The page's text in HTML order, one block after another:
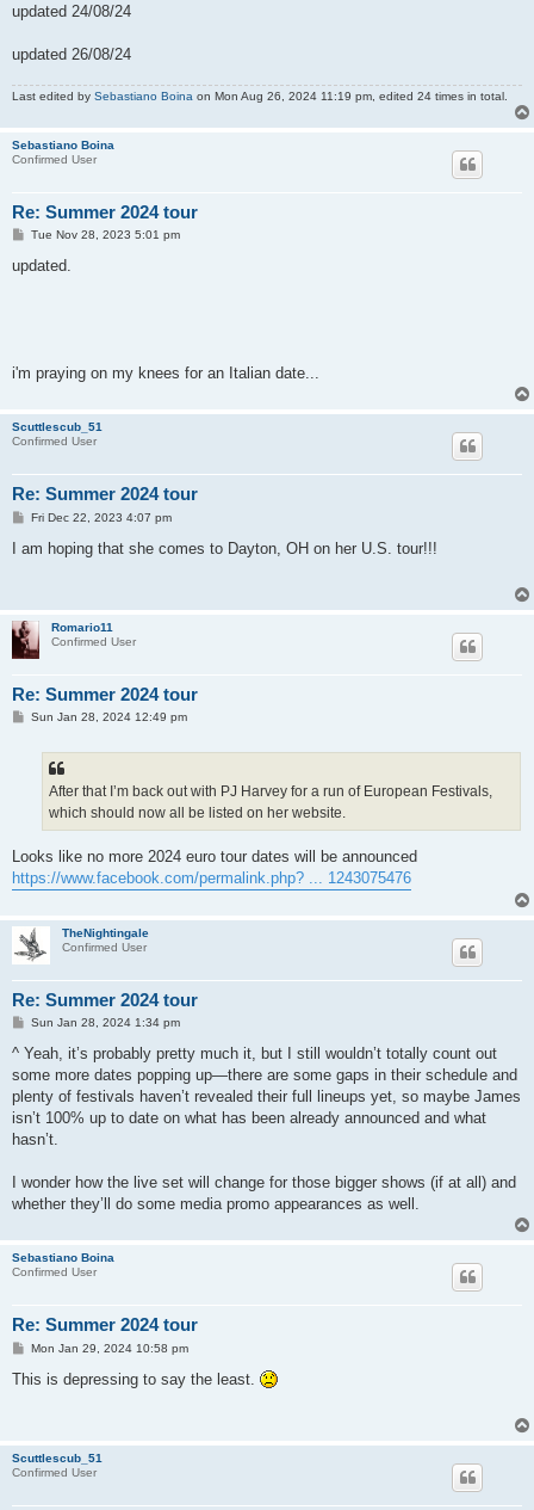
updated 24/08/24
updated 26/08/24
Last edited by Sebastiano Boina on Mon Aug 26, 2024 11:19 pm, edited 24 times in total.
Sebastiano Boina
Confirmed User
Re: Summer 2024 tour
P
s
Tue Nov 28, 2023 5:01 pm
updated.
i'm praying on my knees for an Italian date...
Scuttlescub_51
Confirmed User
Re: Summer 2024 tour
P
s
Fri Dec 22, 2023 4:07 pm
I am hoping that she comes to Dayton, OH on her U.S. tour!!!
Romario11
Confirmed User
Re: Summer 2024 tour
PSun Jan 28, 2024 12:49 pm
After that I’m back out with PJ Harvey for a run of European Festivals,
which should now all be listed on her website.
Looks like no more 2024 euro tour dates will be announced
https://www.facebook.com/permalink.php? ... 1243075476
TheNightingale
Confirmed User
Re: Summer 2024 tour
P
s
Sun Jan 28, 2024 1:34 pm
^ Yeah, it’s probably pretty much it, but I still wouldn’t totally count out
some more dates popping up—there are some gaps in their schedule and
plenty of festivals haven’t revealed their full lineups yet, so maybe James
isn’t 100% up to date on what has been already announced and what
hasn’t.
I wonder how the live set will change for those bigger shows (if at all) and
whether they’ll do some media promo appearances as well.
Sebastiano Boina
Confirmed User
Re: Summer 2024 tour
P
s
Mon Jan 29, 2024 10:58 pm
This is depressing to say the least.
Scuttlescub_51
Confirmed User